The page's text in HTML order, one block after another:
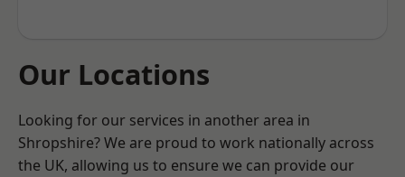
Our Locations
Looking for our services in another area in
Shropshire? We are proud to work nationally across
the UK, allowing us to ensure we can provide our